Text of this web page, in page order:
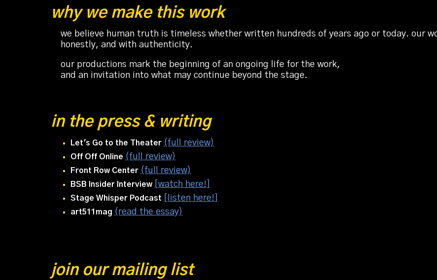
why we make this work
we believe human truth is timeless whether written hundreds of years ago or today. our
honestly, and with authenticity.
our productions mark the beginning of an ongoing life for the work,
and an invitation into what may continue beyond the stage.
in the press & writing
Let's Go to the Theater (full review)
Off Off Online (full review)
Front Row Center (full review)
BSB Insider Interview [watch here!]
Stage Whisper Podcast [listen here!]
art511mag (read the essay)
join our mailing list